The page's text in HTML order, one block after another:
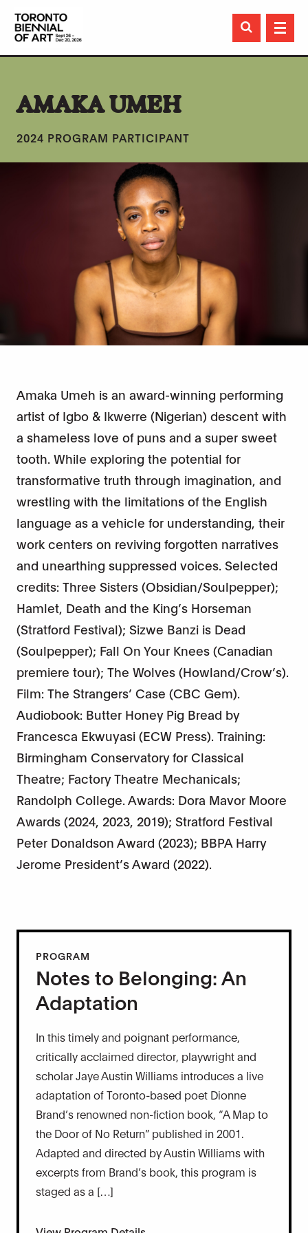

AMAKA UMEH
2024 PROGRAM PARTICIPANT
Amaka Umeh is an award-winning performing
artist of Igbo & Ikwerre (Nigerian) descent with
a shameless love of puns and a super sweet
tooth. While exploring the potential for
transformative truth through imagination, and
wrestling with the limitations of the English
language as a vehicle for understanding, their
work centers on reviving forgotten narratives
and unearthing suppressed voices. Selected
credits: Three Sisters (Obsidian/Soulpepper);
Hamlet, Death and the King’s Horseman
(Stratford Festival); Sizwe Banzi is Dead
(Soulpepper); Fall On Your Knees (Canadian
premiere tour); The Wolves (Howland/Crow’s).
Film: The Strangers’ Case (CBC Gem).
Audiobook: Butter Honey Pig Bread by
Francesca Ekwuyasi (ECW Press). Training:
Birmingham Conservatory for Classical
Theatre; Factory Theatre Mechanicals;
Randolph College. Awards: Dora Mavor Moore
Awards (2024, 2023, 2019); Stratford Festival
Peter Donaldson Award (2023); BBPA Harry
Jerome President’s Award (2022).
PROGRAM
Notes to Belonging: An
Adaptation
In this timely and poignant performance,
critically acclaimed director, playwright and
scholar Jaye Austin Williams introduces a live
adaptation of Toronto-based poet Dionne
Brand’s renowned non-fiction book, “A Map to
the Door of No Return” published in 2001.
Adapted and directed by Austin Williams with
excerpts from Brand’s book, this program is
staged as a […]